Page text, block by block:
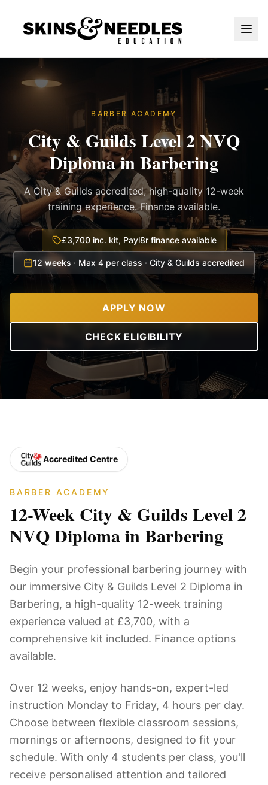
BARBER ACADEMY
City & Guilds Level 2 NVQ
Diploma in Barbering
A City & Guilds accredited, high-quality 12-week
training experience. Finance available.
£3,700 inc. kit, Payl8r finance available
12 weeks · Max 4 per class · City & Guilds accredited
APPLY NOW
CHECK ELIGIBILITY
Accredited Centre
BARBER ACADEMY
12-Week City & Guilds Level 2
NVQ Diploma in Barbering
Begin your professional barbering journey with
our immersive City & Guilds Level 2 Diploma in
Barbering, a high-quality 12-week training
experience valued at £3,700, with a
comprehensive kit included. Finance options
available.
Over 12 weeks, enjoy hands-on, expert-led
instruction Monday to Friday, 4 hours per day.
Choose between flexible classroom sessions,
mornings or afternoons, designed to fit your
schedule. With only 4 students per class, you'll
receive personalised attention and tailored